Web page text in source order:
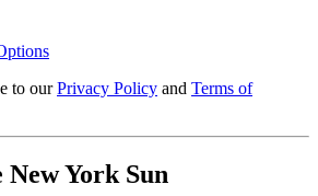
to our Privacy Policy and Terms of
York Sun